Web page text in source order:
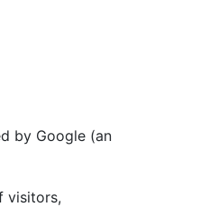
by Google (an
visitors,